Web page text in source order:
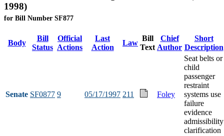
1998)
for Bill Number SF877
Body
Bill
Status
Official
Actions
Last
Action
Law
Bill
Text
Chief
Author
Short
Description
Senate SF0877 9 05/17/1997 211 Foley
Seat belts or
child
passenger
restraint
systems use
failure
evidence
admissibility
clarification